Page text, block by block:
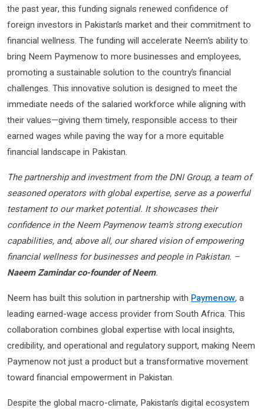
the past year, this funding signals renewed confidence of
foreign investors in Pakistan’s market and their commitment to
financial wellness. The funding will accelerate Neem’s ability to
bring Neem Paymenow to more businesses and employees,
promoting a sustainable solution to the country’s financial
challenges. This innovative solution is designed to meet the
immediate needs of the salaried workforce while aligning with
their values—giving them timely, responsible access to their
earned wages while paving the way for a more equitable
financial landscape in Pakistan.
The partnership and investment from the DNI Group, a team of
seasoned operators with global expertise, serve as a powerful
testament to our market potential. It showcases their
confidence in the Neem Paymenow team’s strong execution
capabilities, and, above all, our shared vision of empowering
financial wellness for businesses and people in Pakistan. –
Naeem Zamindar co-founder of Neem.
Neem has built this solution in partnership with Paymenow, a
leading earned-wage access provider from South Africa. This
collaboration combines global expertise with local insights,
credibility, and operational and regulatory support, making Neem
Paymenow not just a product but a transformative movement
toward financial empowerment in Pakistan.
Despite the global macro-climate, Pakistan’s digital ecosystem